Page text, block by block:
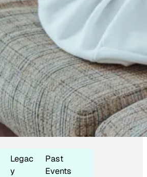
Legac
y
Past
Events